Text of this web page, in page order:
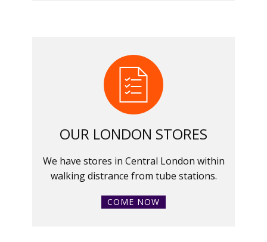
OUR LONDON STORES
We have stores in Central London within
walking distrance from tube stations.
COME NOW